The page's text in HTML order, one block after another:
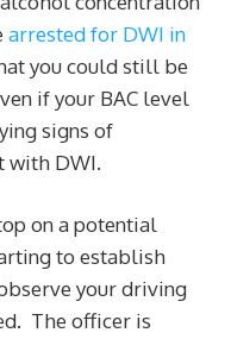
arrested for DWI in
you could still be
if your BAC level
signs of
with DWI.
on a potential
to establish
your driving
The officer is